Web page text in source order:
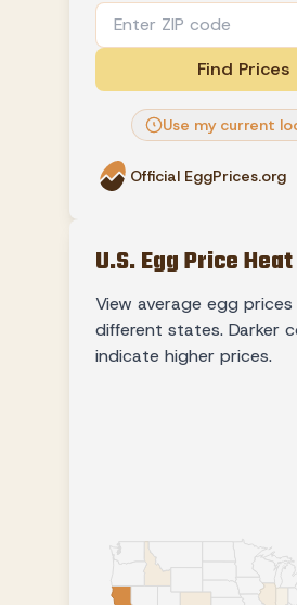
Find Prices
Use my current
Official EggPrices.org
U.S. Egg Price
View average egg
different states. Darker
indicate higher prices.